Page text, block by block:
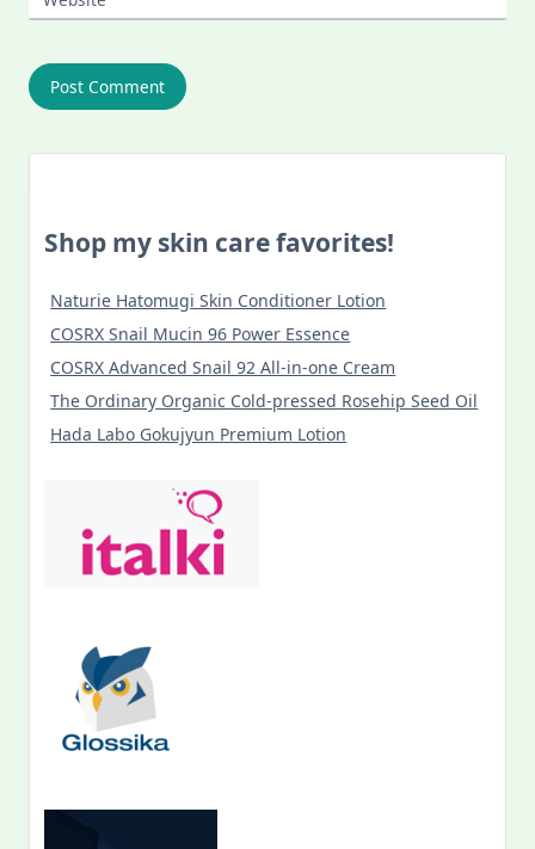
Shop my skin care favorites!
Naturie Hatomugi Skin Conditioner Lotion
COSRX Snail Mucin 96 Power Essence
COSRX Advanced Snail 92 All-in-one Cream
The Ordinary Organic Cold-pressed Rosehip Seed Oil
Hada Labo Gokujyun Premium Lotion